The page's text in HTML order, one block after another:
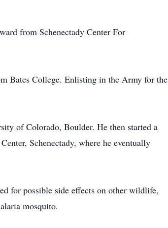
from Schenectady Center For
Bates College. Enlisting in the Army for the
of Colorado, Boulder. He then started a
Schenectady, where he eventually
for possible side effects on other wildlife,
mosquito.